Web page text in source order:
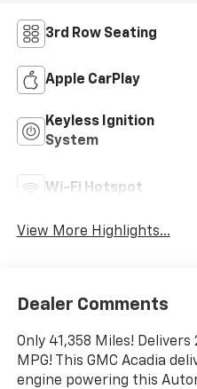
3rd Row Seating
Apple CarPlay
Keyless Ignition
System
Wi-Fi Hotspot
View More Highlights...
Dealer Comments
Only 41,358 Miles! Delivers
MPG! This GMC Acadia
engine powering this